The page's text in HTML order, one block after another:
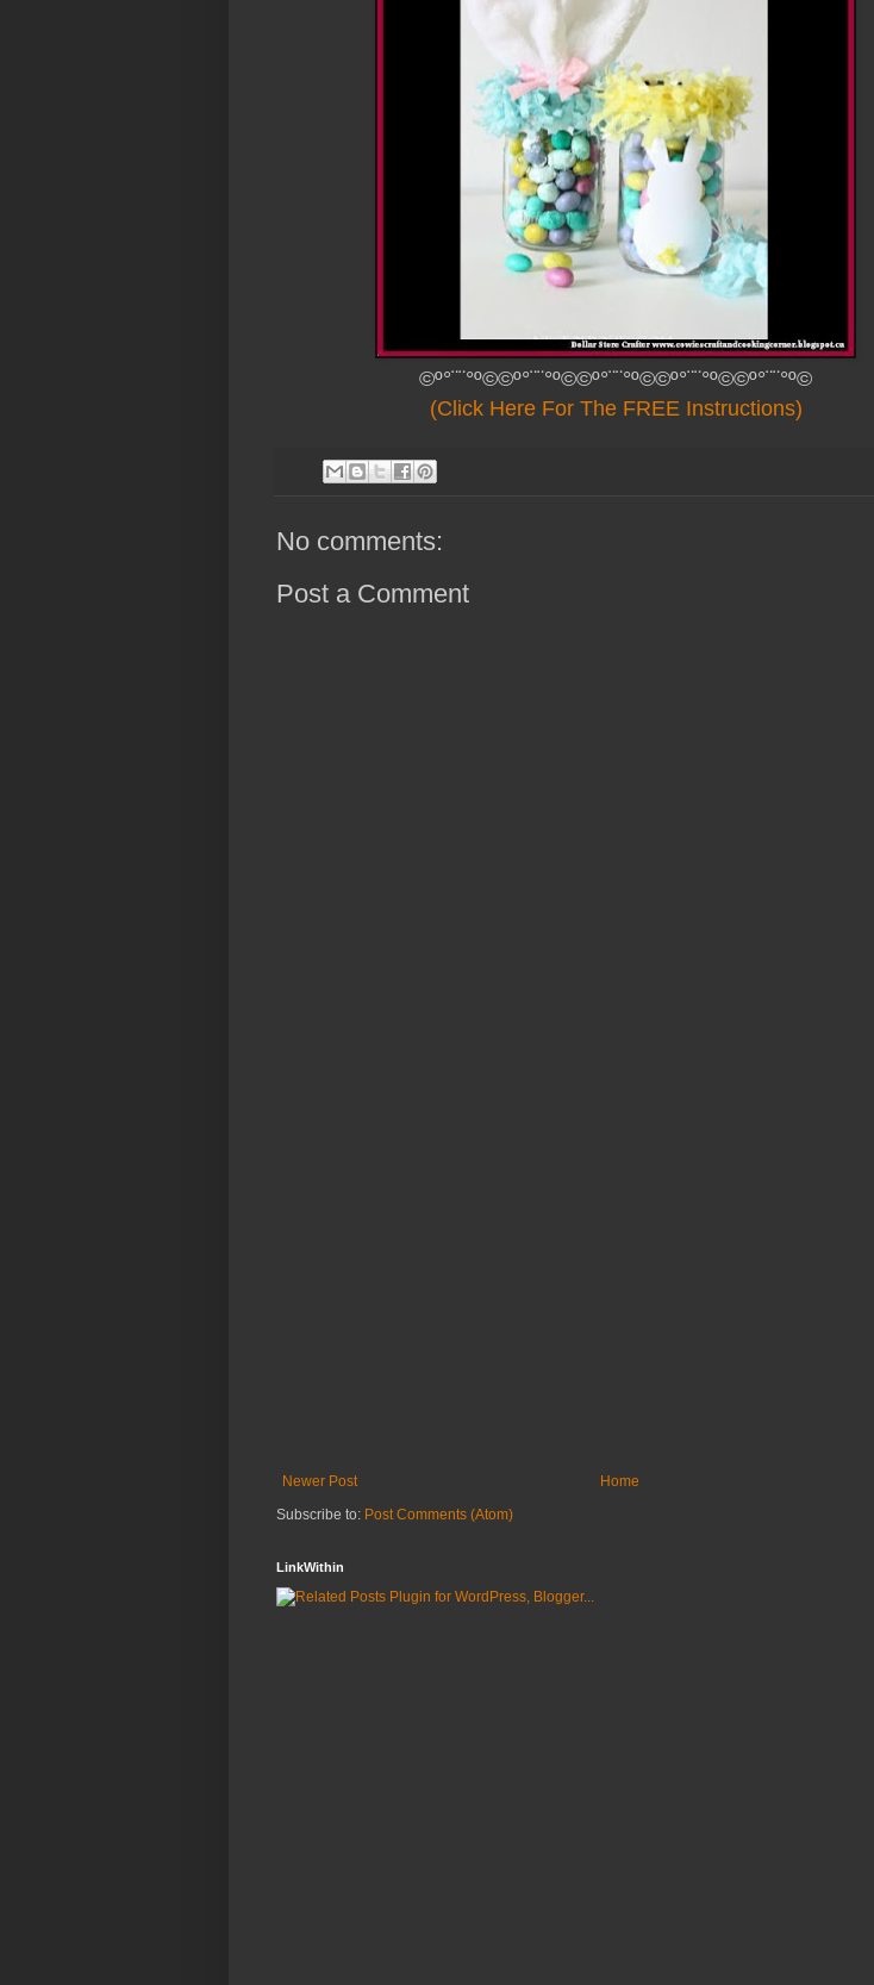
©º°¨¨°º©©º°¨¨°º©©º°¨¨°º©©º°¨¨°º©©º°¨¨°º©
(Click Here For The FREE Instructions)
No comments:
Post a Comment
Newer Post
Home
Subscribe to: Post Comments (Atom)
LinkWithin